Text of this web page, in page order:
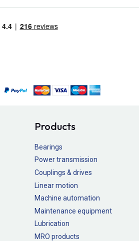
Products
Bearings
Power transmission
Couplings & drives
Linear motion
Machine automation
Maintenance equipment
Lubrication
MRO products